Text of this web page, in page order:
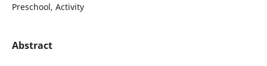
Preschool, Activity
Abstract